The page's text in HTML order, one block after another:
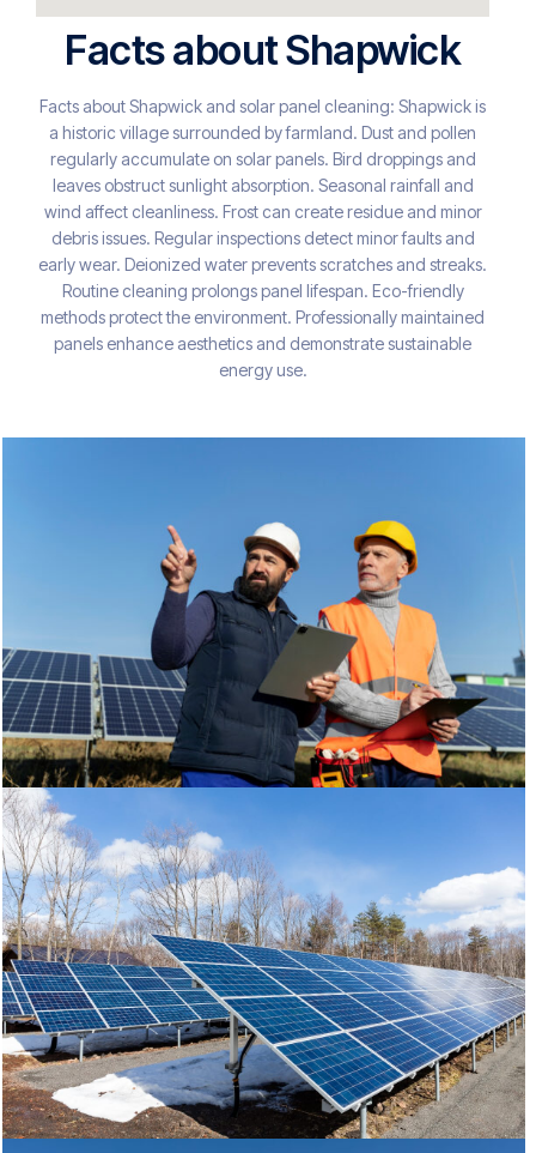
Facts about Shapwick
Facts about Shapwick and solar panel cleaning: Shapwick is
a historic village surrounded by farmland. Dust and pollen
regularly accumulate on solar panels. Bird droppings and
leaves obstruct sunlight absorption. Seasonal rainfall and
wind affect cleanliness. Frost can create residue and minor
debris issues. Regular inspections detect minor faults and
early wear. Deionized water prevents scratches and streaks.
Routine cleaning prolongs panel lifespan. Eco-friendly
methods protect the environment. Professionally maintained
panels enhance aesthetics and demonstrate sustainable
energy use.